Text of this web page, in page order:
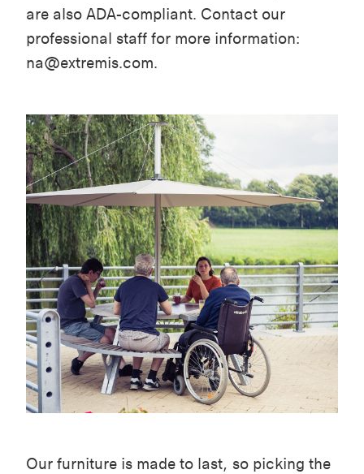
are also ADA-compliant. Contact our
professional staff for more information:
na@extremis.com.
Our furniture is made to last, so picking the